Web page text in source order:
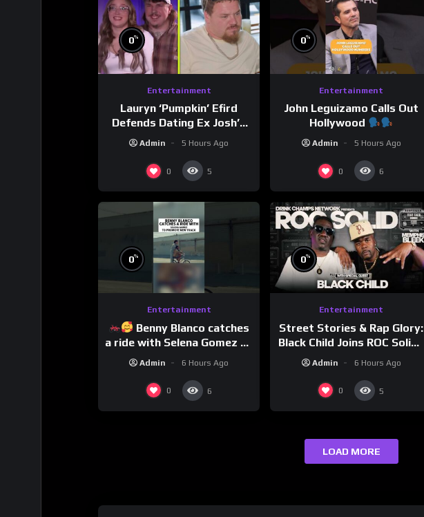
0%
Entertainment
Lauryn ‘Pumpkin’ Efird
Defends Dating Ex Josh’s
‘Cousin’ Darrin (Exclusive)
Admin 5 Hours Ago
0 5
0%
Entertainment
John Leguizamo Calls Out
Hollywood
Admin 5 Hours Ago
0 6
0%
Entertainment
Benny Blanco catches
a ride with Selena Gomez to
promote their new musical
Admin 6 Hours Ago
0 6
0%
Entertainment
Street Stories & Rap Glory:
Black Child Joins ROC Solid |
Drink Champs Network
Admin 6 Hours Ago
0 5
LOAD MORE